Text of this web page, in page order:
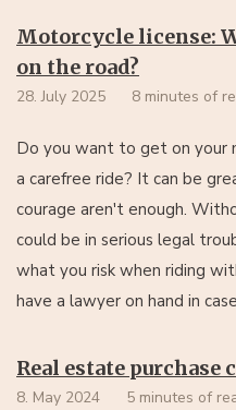
Motorcycle license:
on the road?
28. July 2025 8 minutes of
Do you want to get on your
a carefree ride? It can be
courage aren't enough.
could be in serious legal
what you risk when riding
have a lawyer on hand in
Real estate purchase
8. May 2024 5 minutes of